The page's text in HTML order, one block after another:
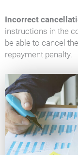
Incorrect
instructions in the
be able to cancel
repayment penalty.